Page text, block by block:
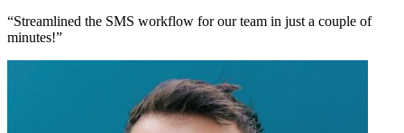
“Streamlined the SMS workflow for our team in just a couple of
minutes!”